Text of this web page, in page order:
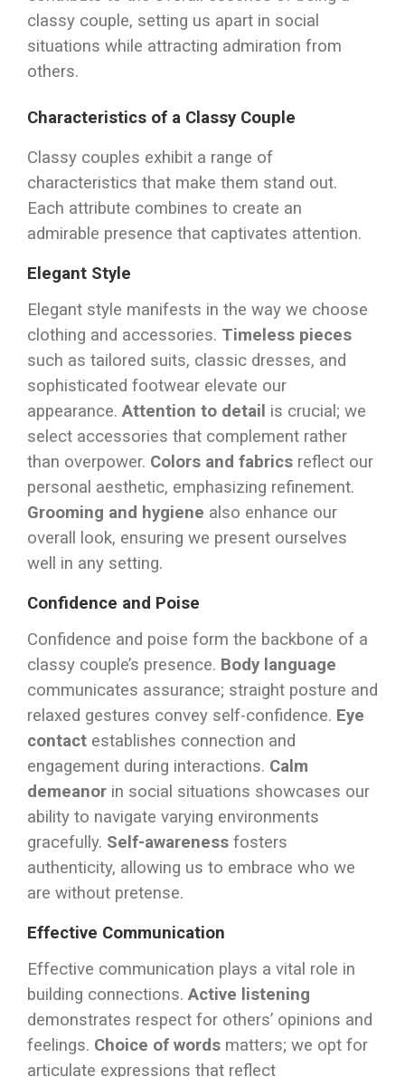
classy couple, setting us apart in social
situations while attracting admiration from
others.
Characteristics of a Classy Couple
Classy couples exhibit a range of
characteristics that make them stand out.
Each attribute combines to create an
admirable presence that captivates attention.
Elegant Style
Elegant style manifests in the way we choose
clothing and accessories. Timeless pieces
such as tailored suits, classic dresses, and
sophisticated footwear elevate our
appearance. Attention to detail is crucial; we
select accessories that complement rather
than overpower. Colors and fabrics reflect our
personal aesthetic, emphasizing refinement.
Grooming and hygiene also enhance our
overall look, ensuring we present ourselves
well in any setting.
Confidence and Poise
Confidence and poise form the backbone of a
classy couple’s presence. Body language
communicates assurance; straight posture and
relaxed gestures convey self-confidence. Eye
contact establishes connection and
engagement during interactions. Calm
demeanor in social situations showcases our
ability to navigate varying environments
gracefully. Self-awareness fosters
authenticity, allowing us to embrace who we
are without pretense.
Effective Communication
Effective communication plays a vital role in
building connections. Active listening
demonstrates respect for others’ opinions and
feelings. Choice of words matters; we opt for
articulate expressions that reflect